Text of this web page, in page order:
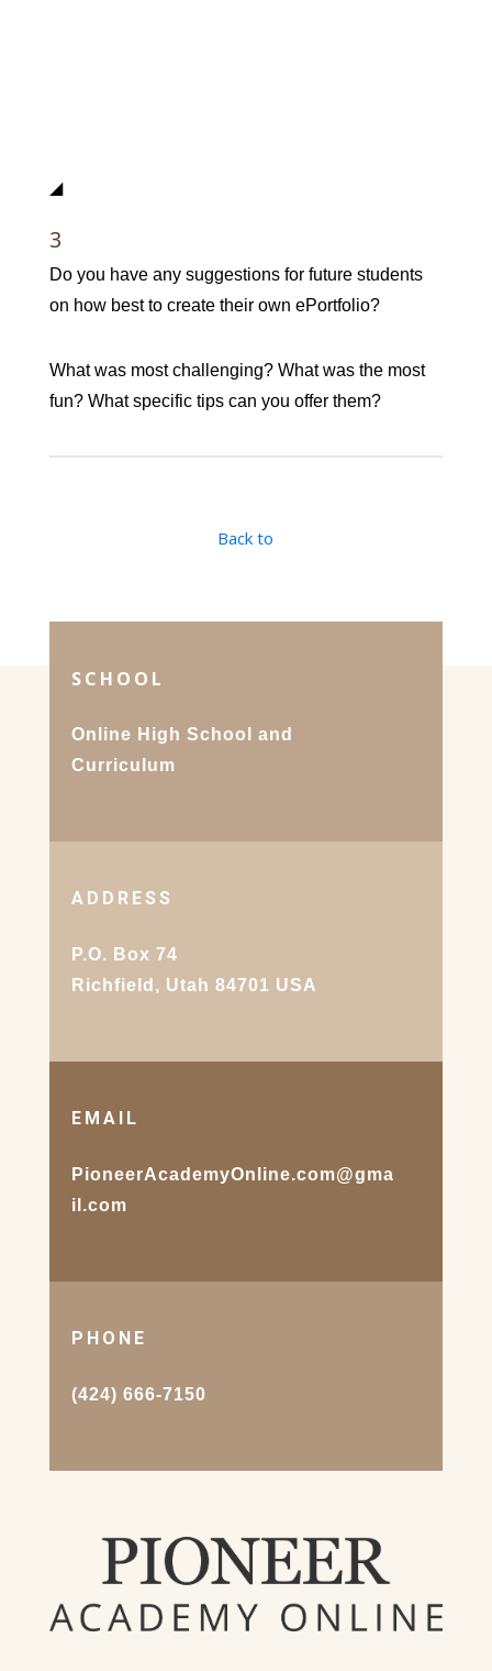
◢
3
Do you have any suggestions for future students
on how best to create their own ePortfolio?
What was most challenging? What was the most
fun? What specific tips can you offer them?
Back to
SCHOOL
Online High School and
Curriculum
ADDRESS
P.O. Box 74
Richfield, Utah 84701 USA
EMAIL
PioneerAcademyOnline.com@gma
il.com
PHONE
(424) 666-7150